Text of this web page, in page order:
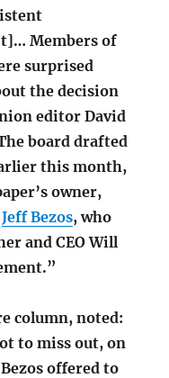
Members of
surprised
the decision
editor David
board drafted
this month,
owner,
Jeff Bezos, who
and CEO Will
column, noted:
to miss out, on
offered to